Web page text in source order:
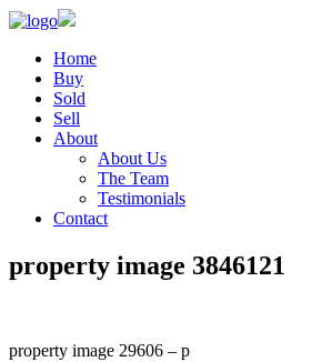
Home
Buy
Sold
Sell
About
About Us
The Team
Testimonials
Contact
property image 3846121
property image 29606 – p